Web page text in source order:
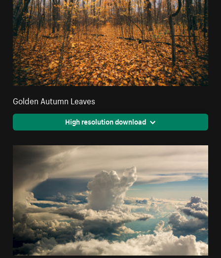
Golden Autumn Leaves
High resolution download